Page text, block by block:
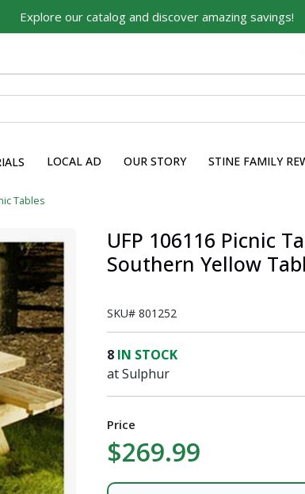
Explore our catalog and discover amazing savings!
LOCAL AD OUR STORY STINE FAMILY
Tables
UFP 106116 Picnic
Southern Yellow
SKU#801252
8 IN STOCK
at Sulphur
Price
$269.99
Built on Family, Designed
for You
For over 75 years, we've been helping families like
Tell us about yourself to unlock personalized
Email
I agree to the Terms of ServiceandPrivacy Policy
SUBMIT
Already have an account?Sign In